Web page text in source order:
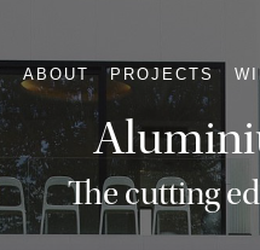
ABOUT PROJECTS
The cutting